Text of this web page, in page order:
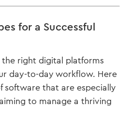
for a Successful
right digital platforms
day-to-day workflow. Here
software that are especially
to manage a thriving